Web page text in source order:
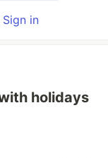
Sign in
holidays